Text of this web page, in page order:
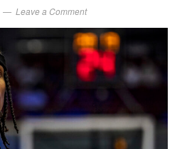
Leave a Comment